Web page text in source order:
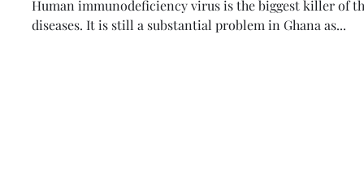
Human immunodeficiency virus is the biggest killer of
diseases. It is still a substantial problem in Ghana as...